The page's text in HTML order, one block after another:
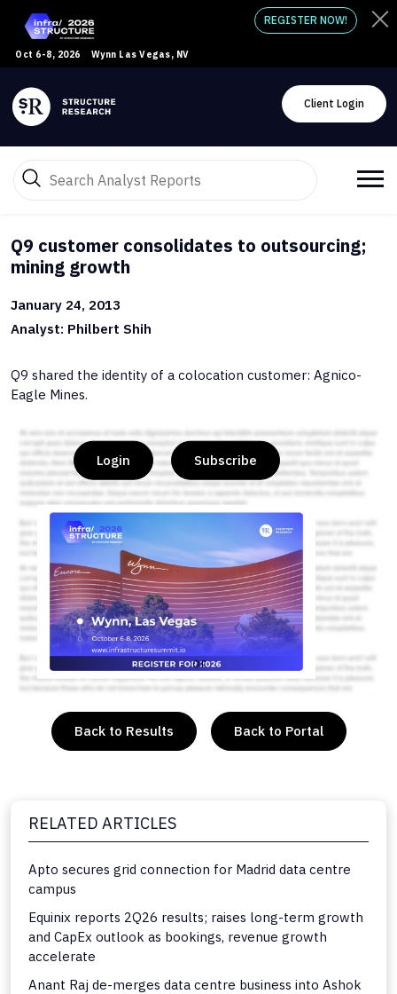
Oct 6-8, 2026 Wynn Las Vegas, NV
REGISTER NOW!
Client Login
Q9 customer consolidates to outsourcing;
mining growth
January 24, 2013
Analyst: Philbert Shih
Q9 shared the identity of a colocation customer: Agnico-
Eagle Mines.
Login Subscribe
or
Back to Results Back to Portal
RELATED ARTICLES
Apto secures grid connection for Madrid data centre
campus
Equinix reports 2Q26 results; raises long-term growth
and CapEx outlook as bookings, revenue growth
accelerate
Anant Raj de-merges data centre business into Ashok